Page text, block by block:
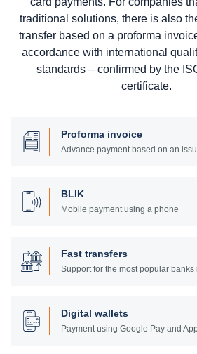
traditional solutions, there is also
transfer based on a proforma
accordance with international
standards – confirmed by the
certificate.
Proforma invoice
Advance payment based on an
BLIK
Mobile payment using a phone
Fast transfers
Support for the most popular banks
Digital wallets
Payment using Google Pay and